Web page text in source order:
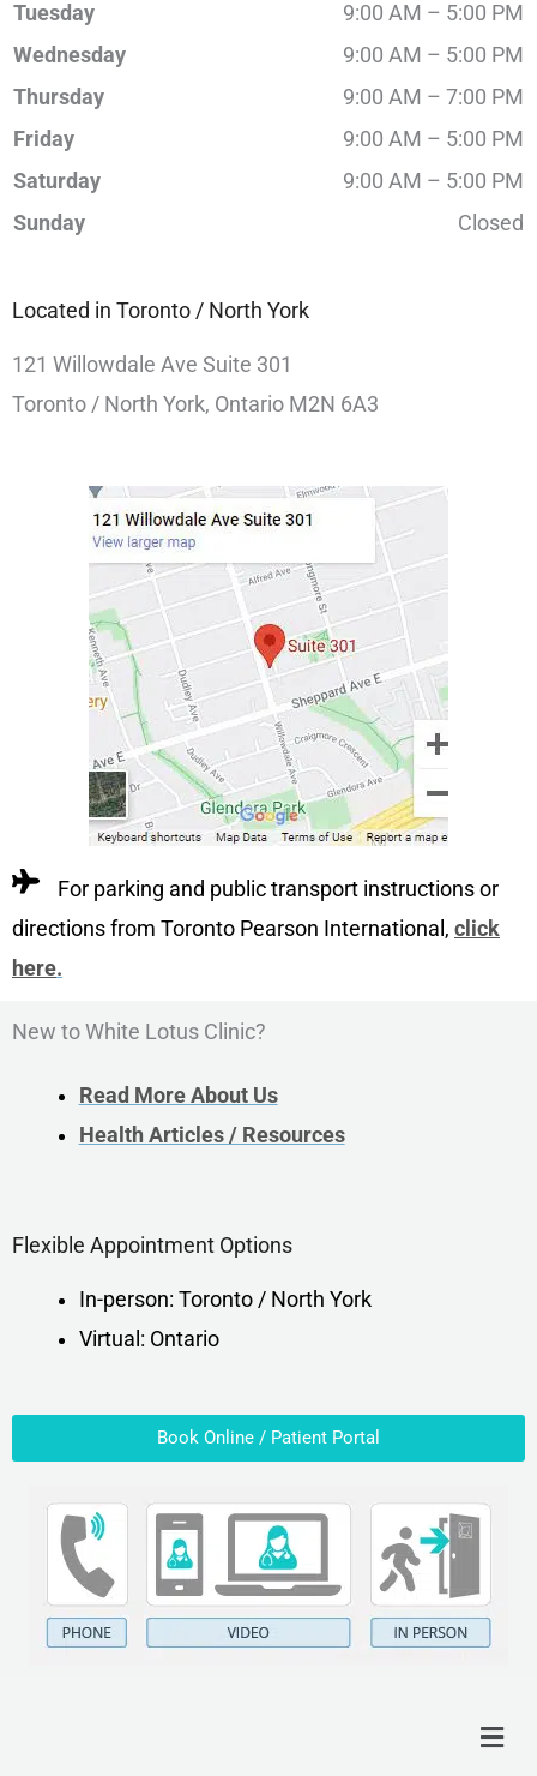
Tuesday
9:00 AM – 5:00 PM
Wednesday
9:00 AM – 5:00 PM
Thursday
9:00 AM – 7:00 PM
Friday
9:00 AM – 5:00 PM
Saturday
9:00 AM – 5:00 PM
Sunday
Closed
Located in Toronto / North York
121 Willowdale Ave Suite 301
Toronto / North York, Ontario M2N 6A3
For parking and public transport instructions or
directions from Toronto Pearson International, click
here.
New to White Lotus Clinic?
Read More About Us
Health Articles / Resources
Flexible Appointment Options
In-person: Toronto / North York
Virtual: Ontario
Book Online / Patient Portal
Menu